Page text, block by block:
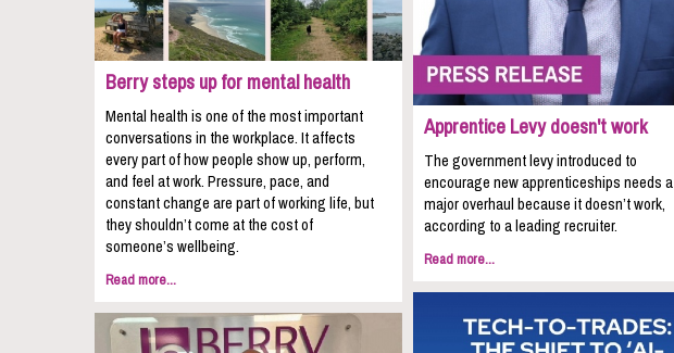
Berry steps up for mental health
Mental health is one of the most important
conversations in the workplace. It affects
every part of how people show up, perform,
and feel at work. Pressure, pace, and
constant change are part of working life, but
they shouldn’t come at the cost of
someone’s wellbeing.
Read more...
Apprentice Levy doesn't work
The government levy introduced to
encourage new apprenticeships needs a
major overhaul because it doesn’t work,
according to a leading recruiter.
Read more...